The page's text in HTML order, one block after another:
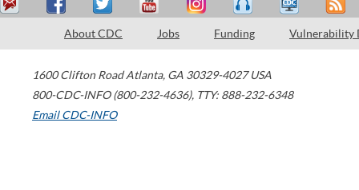
About CDC Jobs Funding Vulnerability
1600 Clifton Road Atlanta, GA 30329-4027 USA
800-CDC-INFO (800-232-4636), TTY: 888-232-6348
Email CDC-INFO